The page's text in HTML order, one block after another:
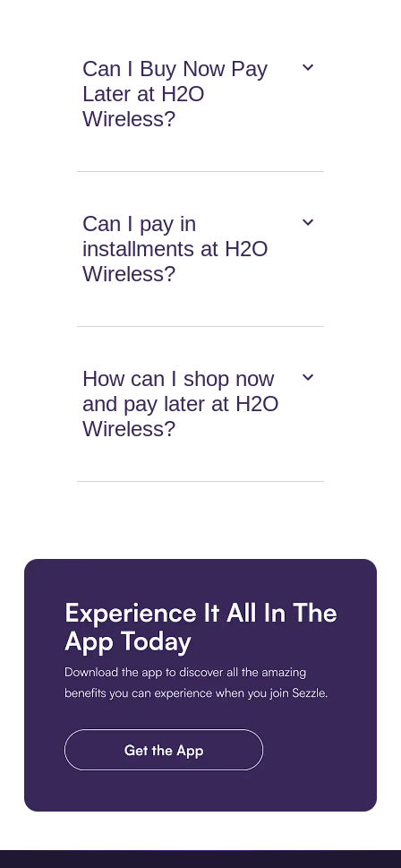
Can I Buy Now Pay
Later at H2O
Wireless?
Can I pay in
installments at H2O
Wireless?
How can I shop now
and pay later at H2O
Wireless?